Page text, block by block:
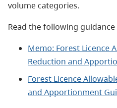
volume categories.
Read the following
Memo: Forest Licence
Reduction and
Forest Licence
and Apportionment